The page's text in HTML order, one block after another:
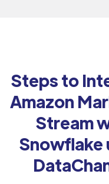
Steps to
Amazon
Stream
Snowflake